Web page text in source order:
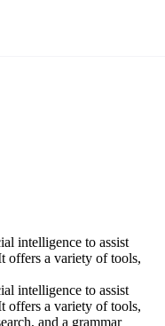
intelligence to assist
offers a variety of tools,
intelligence to assist
offers a variety of tools,
and a grammar